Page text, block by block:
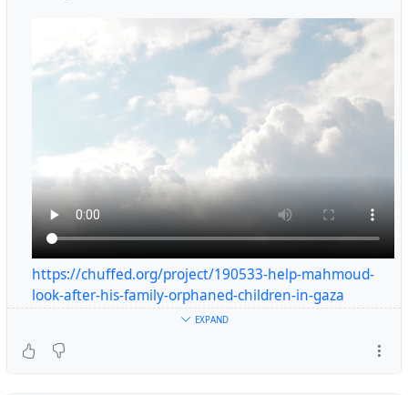
https://chuffed.org/project/190533-help-mahmoud-
look-after-his-family-orphaned-children-in-gaza
EXPAND